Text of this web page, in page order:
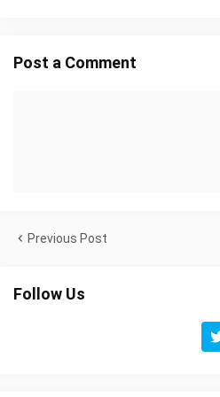
Post a Comment
Previous Post
Follow Us